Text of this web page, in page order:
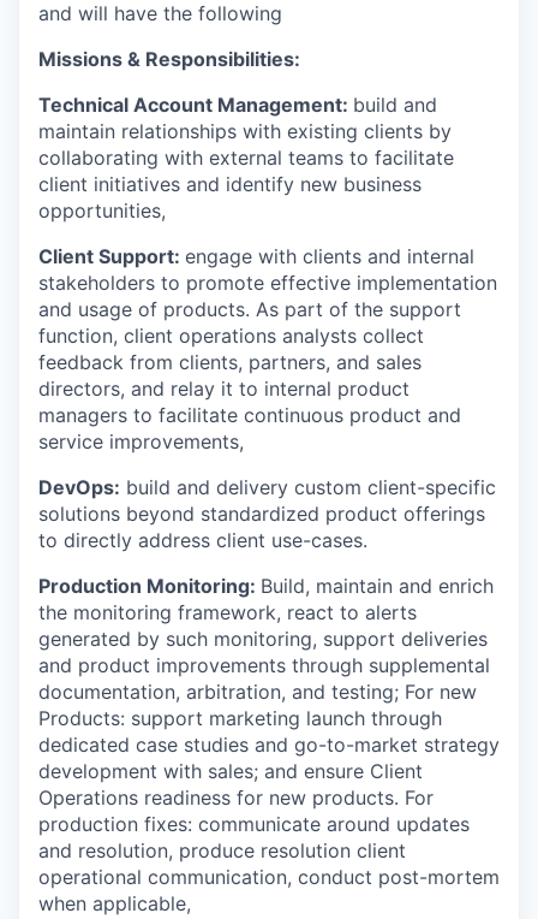
and will have the following
Missions & Responsibilities:
Technical Account Management: build and
maintain relationships with existing clients by
collaborating with external teams to facilitate
client initiatives and identify new business
opportunities,
Client Support: engage with clients and internal
stakeholders to promote effective implementation
and usage of products. As part of the support
function, client operations analysts collect
feedback from clients, partners, and sales
directors, and relay it to internal product
managers to facilitate continuous product and
service improvements,
DevOps: build and delivery custom client-specific
solutions beyond standardized product offerings
to directly address client use-cases.
Production Monitoring: Build, maintain and enrich
the monitoring framework, react to alerts
generated by such monitoring, support deliveries
and product improvements through supplemental
documentation, arbitration, and testing; For new
Products: support marketing launch through
dedicated case studies and go-to-market strategy
development with sales; and ensure Client
Operations readiness for new products. For
production fixes: communicate around updates
and resolution, produce resolution client
operational communication, conduct post-mortem
when applicable,